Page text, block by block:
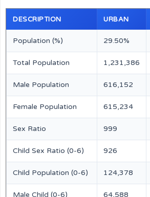
DESCRIPTION URBAN
Population (%) 29.50%
Total Population 1,231,386
Male Population 616,152
Female Population 615,234
Sex Ratio 999
Child Sex Ratio (0-6) 926
Child Population (0-6) 124,378
Male Child (0-6) 64,588